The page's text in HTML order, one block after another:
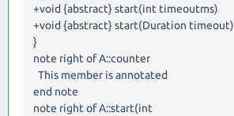
+void {abstract} start(int timeoutms)
+void {abstract} start(Duration timeout)
}
note right of A::counter
This member is annotated
end note
note right of A::start(int